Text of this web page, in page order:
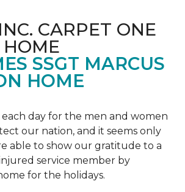
CARPET ONE
SSGT MARCUS
HOME
day for the men and women
our nation, and it seems only
able to show our gratitude to a
service member by
for the holidays.